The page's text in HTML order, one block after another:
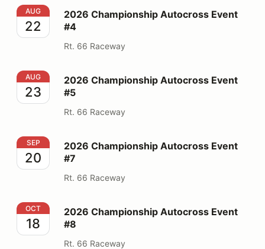
2026 Championship Autocross Event #4
AUG
22
2026 Championship Autocross Event
#4
Rt. 66 Raceway
2026 Championship Autocross Event #5
AUG
23
2026 Championship Autocross Event
#5
Rt. 66 Raceway
2026 Championship Autocross Event #7
SEP
20
2026 Championship Autocross Event
#7
Rt. 66 Raceway
2026 Championship Autocross Event #8
OCT
18
2026 Championship Autocross Event
#8
Rt. 66 Raceway